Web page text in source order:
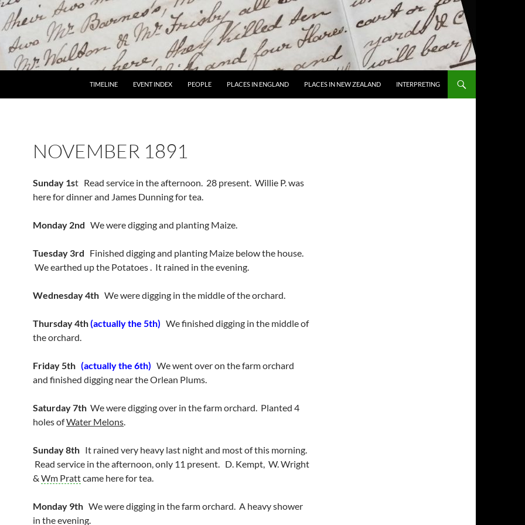
TIMELINE EVENT INDEX PEOPLE PLACES IN ENGLAND PLACES IN NEW ZEALAND INTERPRETING
NOVEMBER 1891
Sunday 1st Read service in the afternoon. 28 present. Willie P. was
here for dinner and James Dunning for tea.
Monday 2nd We were digging and planting Maize.
Tuesday 3rd Finished digging and planting Maize below the house.
We earthed up the Potatoes . It rained in the evening.
Wednesday 4th We were digging in the middle of the orchard.
Thursday 4th(actually the 5th) We finished digging in the middle of
the orchard.
Friday 5th (actually the 6th) We went over on the farm orchard
and finished digging near the Orlean Plums.
Saturday 7th We were digging over in the farm orchard. Planted 4
holes ofWater Melons.
Sunday 8th It rained very heavy last night and most of this morning.
Read service in the afternoon, only 11 present. D. Kempt, W. Wright
& Wm Prattcame here for tea.
Monday 9th We were digging in the farm orchard. A heavy shower
in the evening.